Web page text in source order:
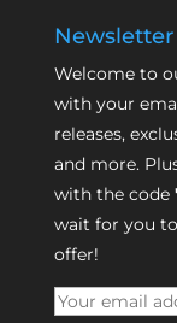
Welcome to
with your
releases,
and more.
with the code
wait for you
offer!